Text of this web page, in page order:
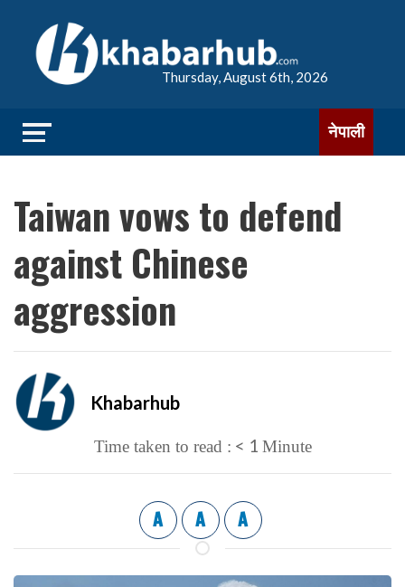
Thursday, August 6th, 2026
नेपाली
Taiwan vows to defend
against Chinese
aggression
Khabarhub
Time taken to read : < 1 Minute
A A A